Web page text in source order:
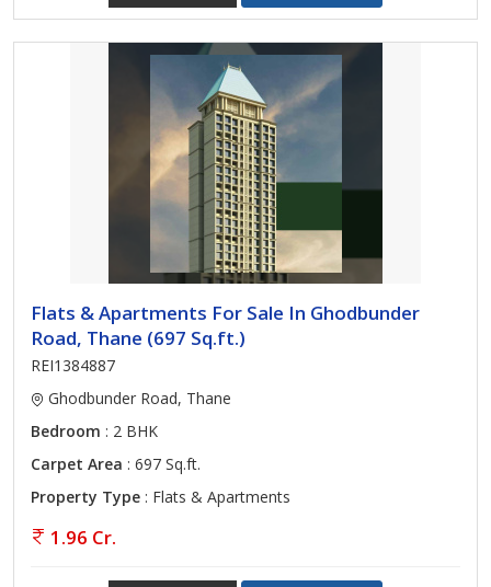
Flats & Apartments For Sale In Ghodbunder
Road, Thane (697 Sq.ft.)
REI1384887
Ghodbunder Road, Thane
Bedroom : 2 BHK
Carpet Area : 697 Sq.ft.
Property Type : Flats & Apartments
1.96 Cr.